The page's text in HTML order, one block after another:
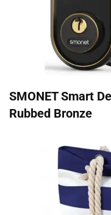
SMONET Smart
Rubbed Bronze